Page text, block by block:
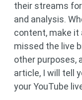
their streams
and analysis.
content, make
missed the live
other purposes,
article, I will tell
your YouTube